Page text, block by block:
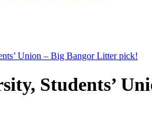
Union – Big Bangor Litter pick!
Students’